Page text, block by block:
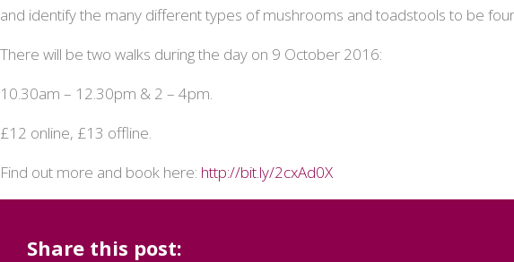
and identify the many different types of mushrooms and toadstools to be
There will be two walks during the day on 9 October 2016:
10.30am – 12.30pm & 2 – 4pm.
£12 online, £13 offline.
Find out more and book here: http://bit.ly/2cxAd0X
Share this post: